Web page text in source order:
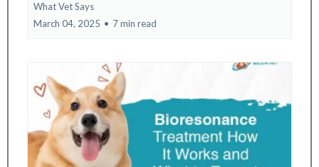
What Vet Says
March 04, 2025 • 7 min read